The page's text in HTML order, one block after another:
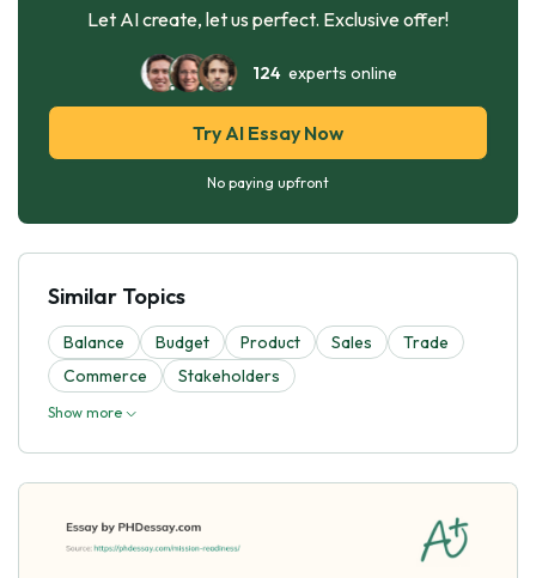
Let AI create, let us perfect. Exclusive offer!
124experts online
Try AI Essay Now
No paying upfront
Similar Topics
Balance Budget Product Sales
Trade
Commerce
Stakeholders
Show more